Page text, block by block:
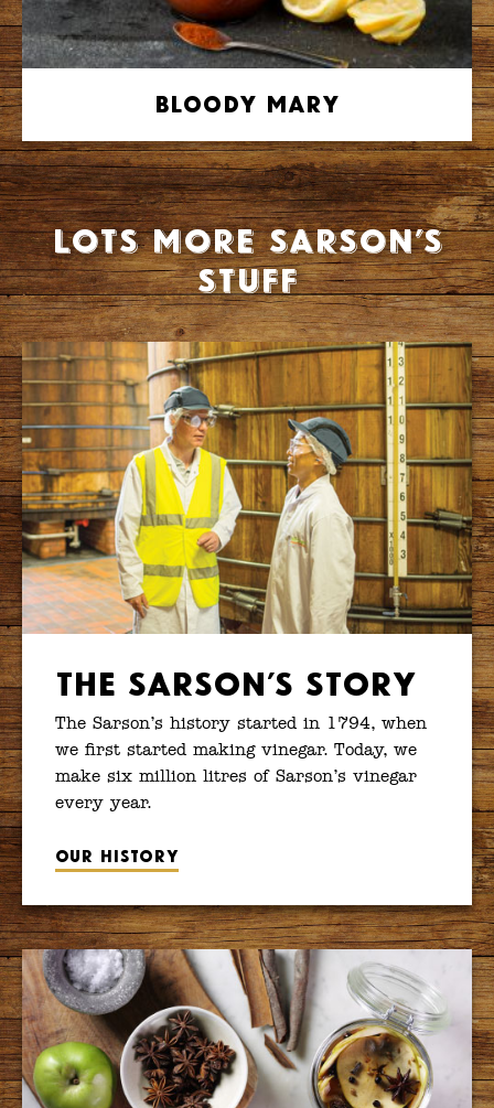
Bloody Mary
Lots more Sarson’s
stuff
The Sarson’s Story
The Sarson’s history started in 1794, when
we first started making vinegar. Today, we
make six million litres of Sarson’s vinegar
every year.
Our history